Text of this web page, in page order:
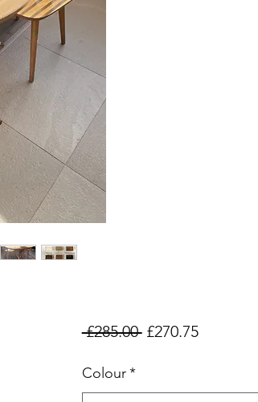
£285.00 Regular
£270.75Sale
Colour*